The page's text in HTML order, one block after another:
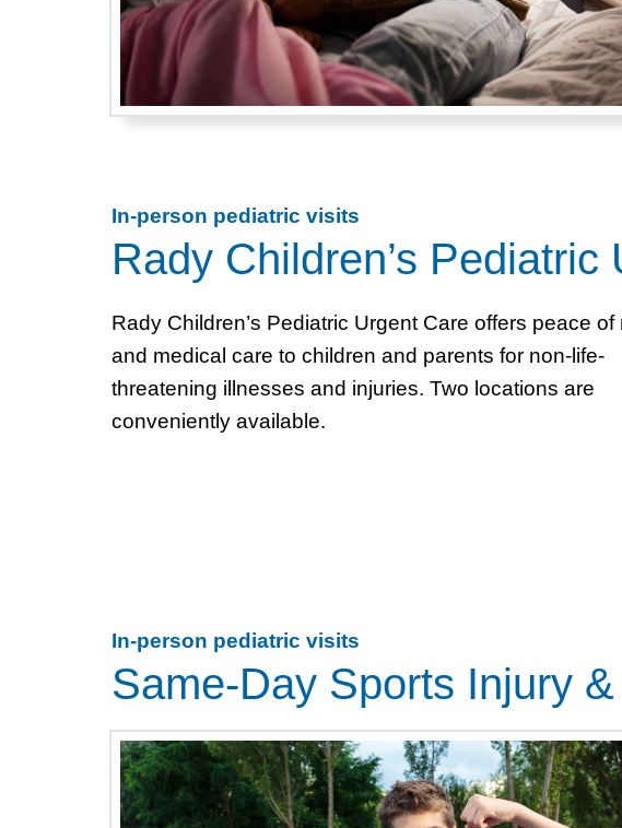
In-person pediatric visits
Rady Children’s Pediatric
Rady Children’s Pediatric Urgent Care offers peace of
and medical care to children and parents for non-life-
threatening illnesses and injuries. Two locations are
conveniently available.
In-person pediatric visits
Same-Day Sports Injury